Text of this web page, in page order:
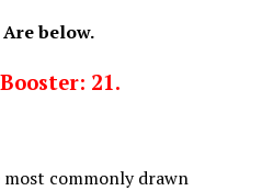
below.
21.
commonly drawn